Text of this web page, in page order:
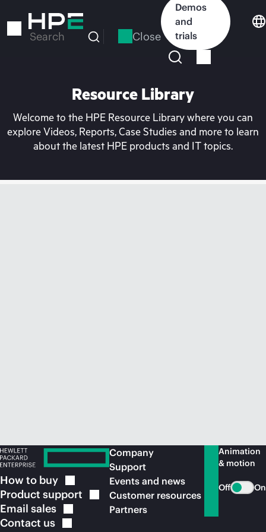
to
Search Close
Demos
and
trials
Resource Library
Welcome to the HPE Resource Library where you can
explore Videos, Reports, Case Studies and more to learn
about the latest HPE products and IT topics.
How to buy
Product support
Email sales
Contact us
Company
Support
Events and news
Customer resources
Partners
Animation
& motion
Off On